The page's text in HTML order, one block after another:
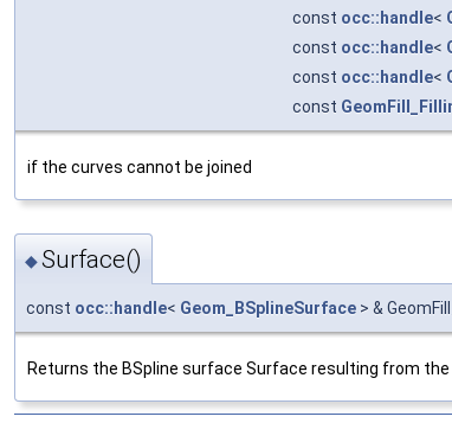
const occ::handle<
const occ::handle<
const occ::handle<
const
if the curves cannot be joined
◆Surface()
const occ::handle< Geom_BSplineSurface > &
Returns the BSpline surface Surface resulting from